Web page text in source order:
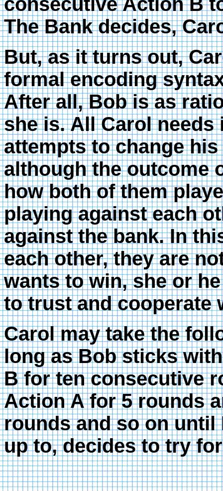
The Bank decides,
But, as it turns out,
formal encoding
After all, Bob is as
she is. All Carol
attempts to change
although the outcome
how both of them
playing against each
against the bank. In
each other, they are
wants to win, she or
to trust and cooperate
Carol may take the
long as Bob sticks
B for ten consecutive
Action A for 5 rounds
rounds and so on
up to, decides to try